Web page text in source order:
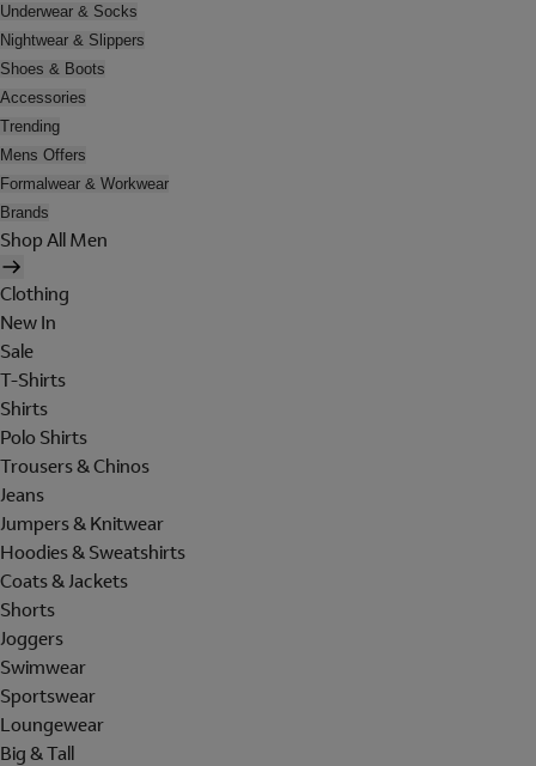
Underwear & Socks
Nightwear & Slippers
Shoes & Boots
Accessories
Trending
Mens Offers
Formalwear & Workwear
Brands
Shop All Men
Clothing
New In
Sale
T-Shirts
Shirts
Polo Shirts
Trousers & Chinos
Jeans
Jumpers & Knitwear
Hoodies & Sweatshirts
Coats & Jackets
Shorts
Joggers
Swimwear
Sportswear
Loungewear
Big & Tall